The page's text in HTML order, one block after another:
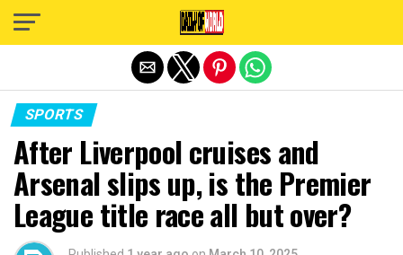
SPORTS
After Liverpool cruises and
Arsenal slips up, is the Premier
League title race all but over?
Exit mobile version